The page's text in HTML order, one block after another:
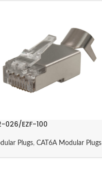
026/EZF-100
Plugs, CAT6A Modular Plugs